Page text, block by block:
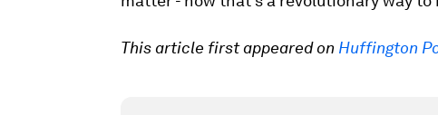
This article first appeared on Huffington